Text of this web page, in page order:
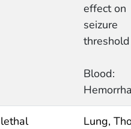
effect on
seizure
threshold
Blood:
lethal
Lung,